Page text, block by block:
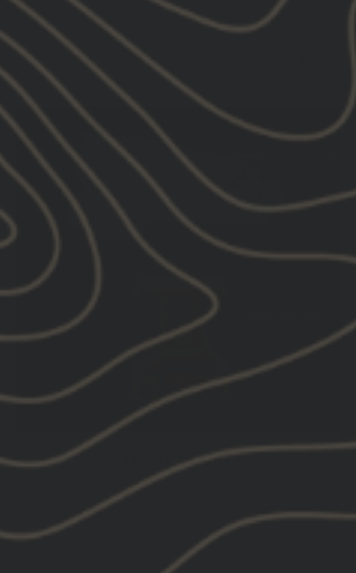
Maintain control while running an optic and
accessories. Elevating your accessories frees up rail
space so you don't have to compromise your grip.
LERNA MOUNT
The same mounting system as the Hydra without the
accessory mount. Built for end users who prefer to
run optics only.